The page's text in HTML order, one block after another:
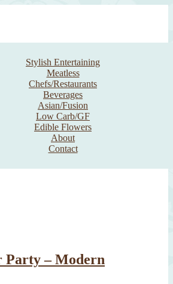
to titillate and inspire the cook
Stylish Entertaining
Meatless
Chefs/Restaurants
Beverages
Asian/Fusion
Low Carb/GF
Edible Flowers
About
Contact
– Modern